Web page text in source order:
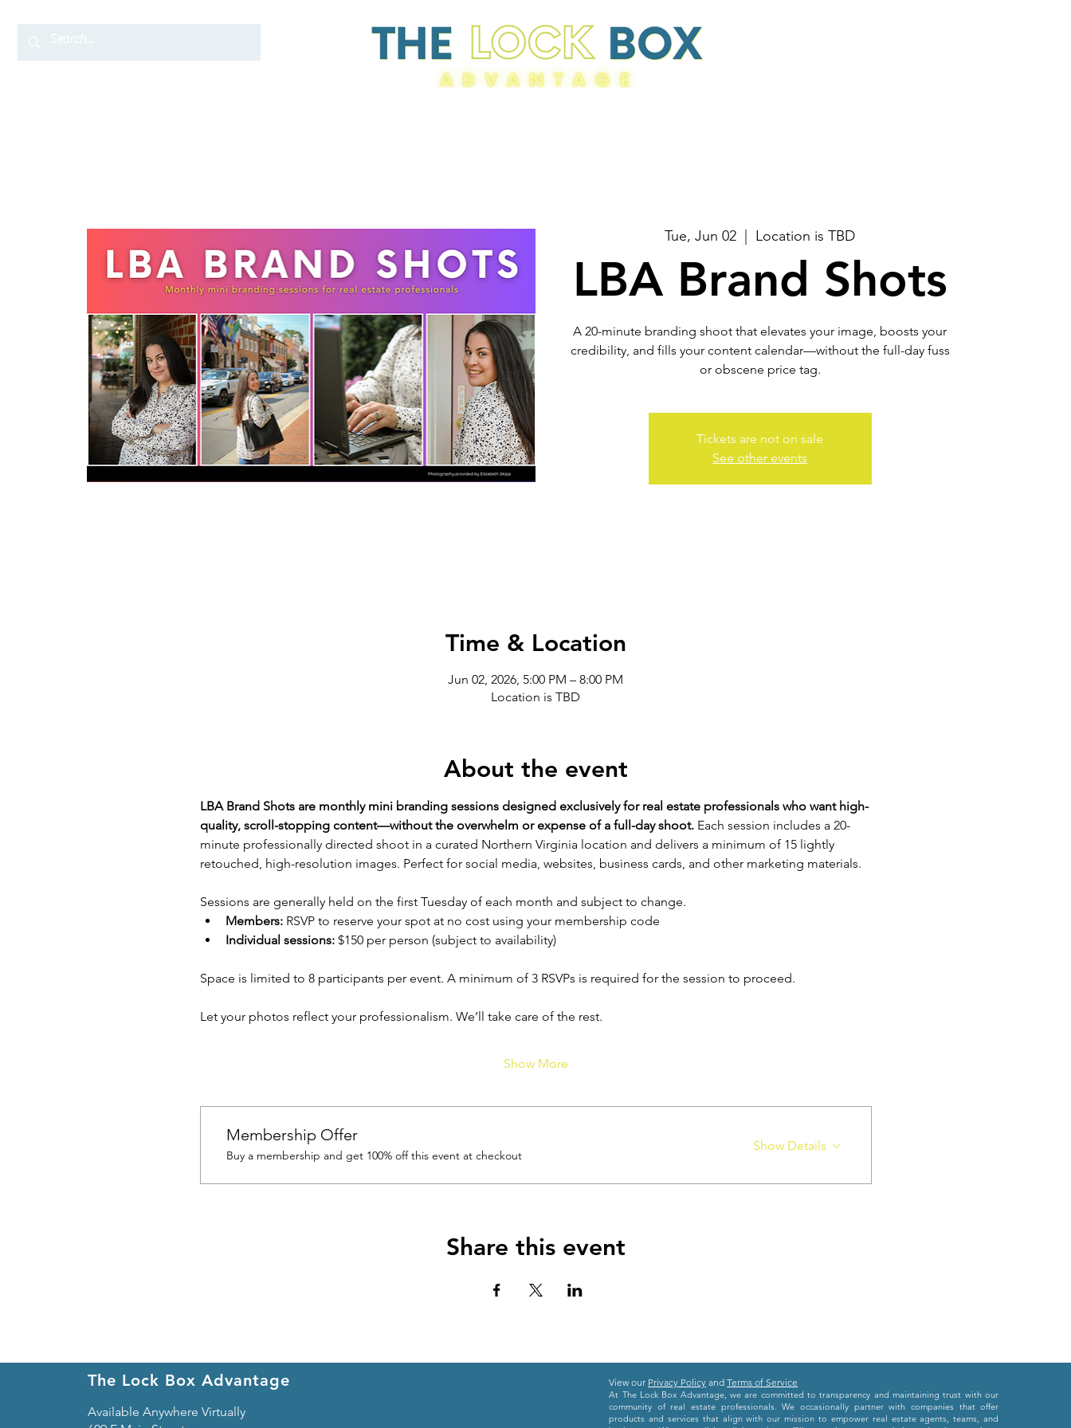
Tue, Jun 02 Location is TBD
LBA Brand Shots
A 20-minute branding shoot that elevates your image, boosts your
credibility, and fills your content calendar—without the full-day fuss
or obscene price tag.
Tickets are not on sale
See other events
Time & Location
Jun 02, 2026, 5:00 PM – 8:00 PM
Location is TBD
About the event
LBA Brand Shots are monthly mini branding sessions designed exclusively for real estate professionals who want high-
quality, scroll-stopping content—without the overwhelm or expense of a full-day shoot. Each session includes a 20-
minute professionally directed shoot in a curated Northern Virginia location and delivers a minimum of 15 lightly
retouched, high-resolution images. Perfect for social media, websites, business cards, and other marketing materials.
Sessions are generally held on the first Tuesday of each month and subject to change.
Members: RSVP to reserve your spot at no cost using your membership code
Individual sessions: $150 per person (subject to availability)
Space is limited to 8 participants per event. A minimum of 3 RSVPs is required for the session to proceed.
Let your photos reflect your professionalism. We’ll take care of the rest.
Show More
Membership Offer
Buy a membership and get 100% off this event at checkout
Show Details
Share this event
The Lock Box Advantage
Available Anywhere Virtually
View our Privacy Policy andTerms of Service
At The Lock Box Advantage, we are committed to transparency and maintaining trust with our
community of real estate professionals. We occasionally partner with companies that offer
products and services that align with our mission to empower real estate agents, teams, and